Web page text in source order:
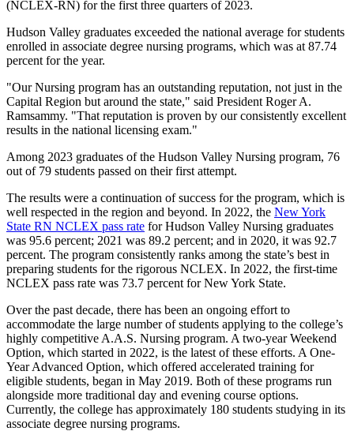
(NCLEX-RN) for the first three quarters of 2023.
Hudson Valley graduates exceeded the national average for students
enrolled in associate degree nursing programs, which was at 87.74
percent for the year.
"Our Nursing program has an outstanding reputation, not just in the
Capital Region but around the state," said President Roger A.
Ramsammy. "That reputation is proven by our consistently excellent
results in the national licensing exam."
Among 2023 graduates of the Hudson Valley Nursing program, 76
out of 79 students passed on their first attempt.
The results were a continuation of success for the program, which is
well respected in the region and beyond. In 2022, the New York
State RN NCLEX pass rate for Hudson Valley Nursing graduates
was 95.6 percent; 2021 was 89.2 percent; and in 2020, it was 92.7
percent. The program consistently ranks among the state’s best in
preparing students for the rigorous NCLEX. In 2022, the first-time
NCLEX pass rate was 73.7 percent for New York State.
Over the past decade, there has been an ongoing effort to
accommodate the large number of students applying to the college’s
highly competitive A.A.S. Nursing program. A two-year Weekend
Option, which started in 2022, is the latest of these efforts. A One-
Year Advanced Option, which offered accelerated training for
eligible students, began in May 2019. Both of these programs run
alongside more traditional day and evening course options.
Currently, the college has approximately 180 students studying in its
associate degree nursing programs.